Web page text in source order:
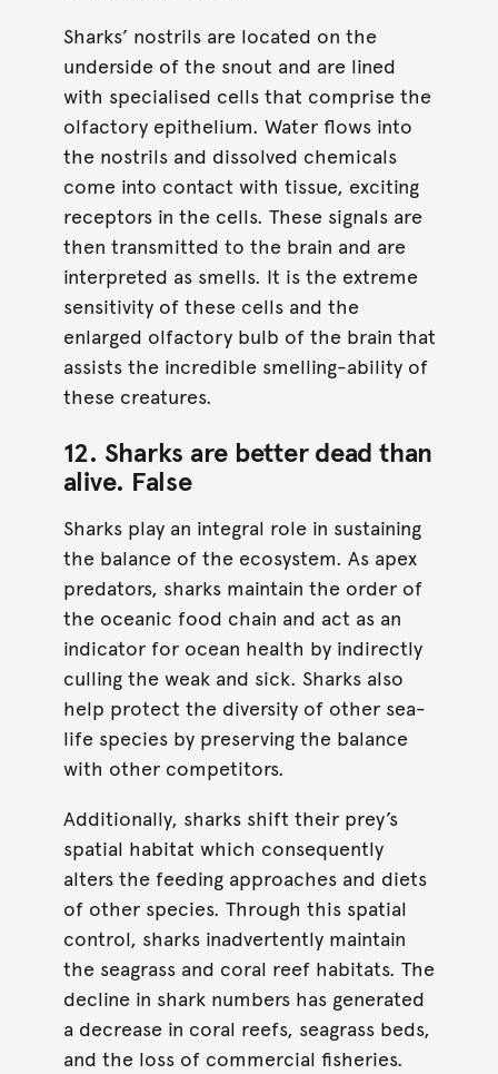
Sharks’ nostrils are located on the
underside of the snout and are lined
with specialised cells that comprise the
olfactory epithelium. Water flows into
the nostrils and dissolved chemicals
come into contact with tissue, exciting
receptors in the cells. These signals are
then transmitted to the brain and are
interpreted as smells. It is the extreme
sensitivity of these cells and the
enlarged olfactory bulb of the brain that
assists the incredible smelling-ability of
these creatures.
12. Sharks are better dead than
alive. False
Sharks play an integral role in sustaining
the balance of the ecosystem. As apex
predators, sharks maintain the order of
the oceanic food chain and act as an
indicator for ocean health by indirectly
culling the weak and sick. Sharks also
help protect the diversity of other sea-
life species by preserving the balance
with other competitors.
Additionally, sharks shift their prey’s
spatial habitat which consequently
alters the feeding approaches and diets
of other species. Through this spatial
control, sharks inadvertently maintain
the seagrass and coral reef habitats. The
decline in shark numbers has generated
a decrease in coral reefs, seagrass beds,
and the loss of commercial fisheries.